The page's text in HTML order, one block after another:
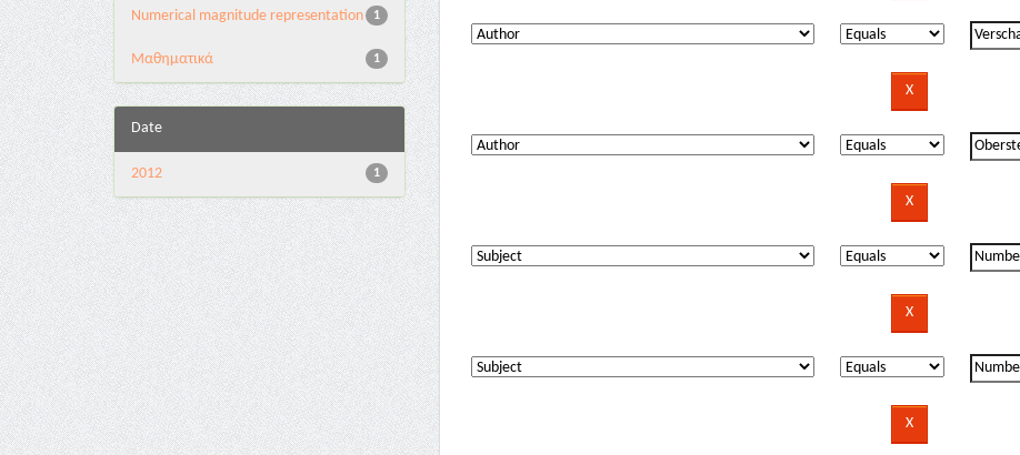
1
Numerical magnitude representation
1
Μαθηματικά
Date
1
2012